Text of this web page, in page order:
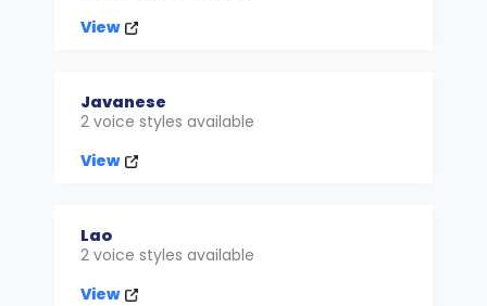
View
Javanese
2 voice styles available
View
Lao
2 voice styles available
View